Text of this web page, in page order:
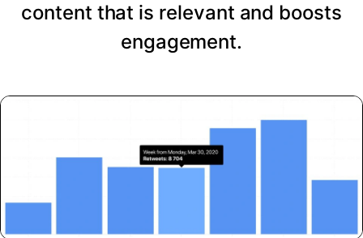
content that is relevant and boosts
engagement.